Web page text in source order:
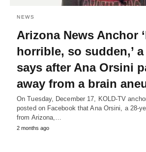
NEWS
Arizona News Anchor
horrible, so sudden,’
says after Ana Orsini
away from a brain
On Tuesday, December 17, KOLD-TV
posted on Facebook that Ana Orsini, a 28-
from Arizona,…
2 months ago